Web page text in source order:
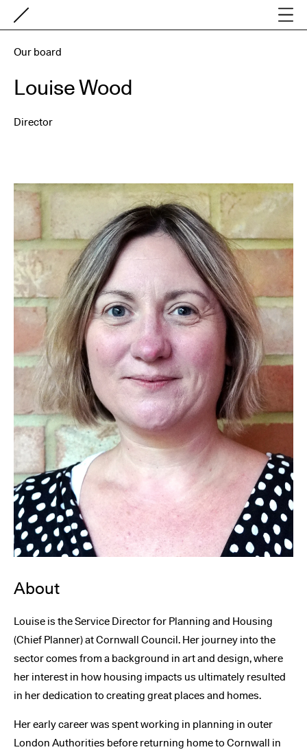
Our board
Louise Wood
Director
About
Louise is the Service Director for Planning and Housing
(Chief Planner) at Cornwall Council. Her journey into the
sector comes from a background in art and design, where
her interest in how housing impacts us ultimately resulted
in her dedication to creating great places and homes.
Her early career was spent working in planning in outer
London Authorities before returning home to Cornwall in